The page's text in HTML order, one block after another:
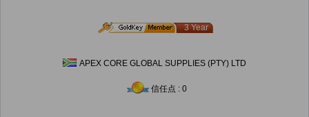
3 Year
APEX CORE GLOBAL SUPPLIES (PTY) LTD
信任点 : 0